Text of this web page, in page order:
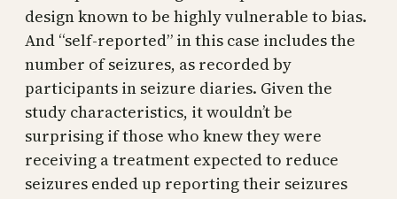
design known to be highly vulnerable to bias.
And “self-reported” in this case includes the
number of seizures, as recorded by
participants in seizure diaries. Given the
study characteristics, it wouldn’t be
surprising if those who knew they were
receiving a treatment expected to reduce
seizures ended up reporting their seizures